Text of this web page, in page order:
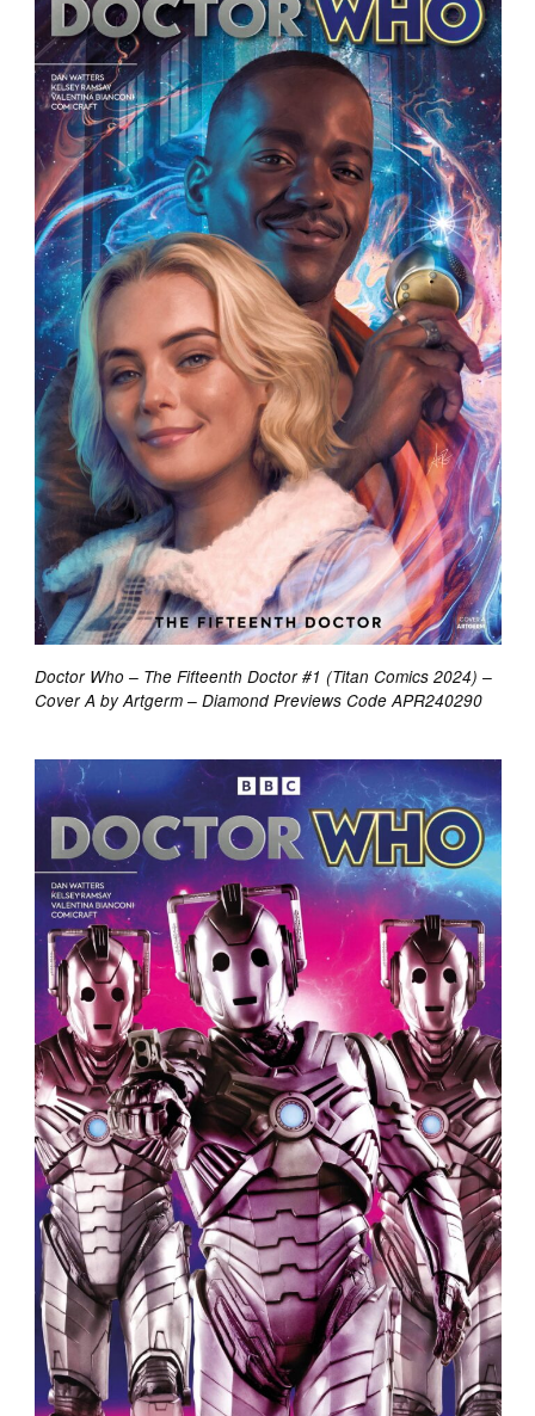
Doctor Who – The Fifteenth Doctor #1 (Titan Comics 2024) –
Cover A by Artgerm – Diamond Previews Code APR240290